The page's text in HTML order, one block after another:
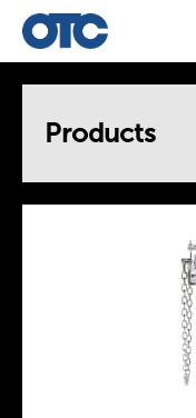
Products